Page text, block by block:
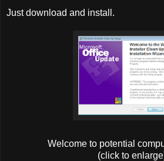
Just download and install.
Welcome to potential
(click to